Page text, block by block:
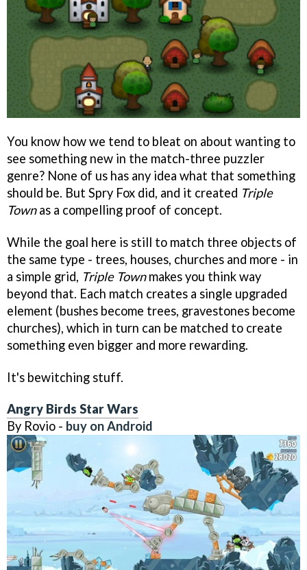
You know how we tend to bleat on about wanting to
see something new in the match-three puzzler
genre? None of us has any idea what that something
should be. But Spry Fox did, and it created Triple
Townas a compelling proof of concept.
While the goal here is still to match three objects of
the same type - trees, houses, churches and more - in
a simple grid, Triple Townmakes you think way
beyond that. Each match creates a single upgraded
element (bushes become trees, gravestones become
churches), which in turn can be matched to create
something even bigger and more rewarding.
It's bewitching stuff.
Angry Birds Star Wars
By Rovio - buy on Android